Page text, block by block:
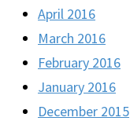
April 2016
March 2016
February 2016
January 2016
December 2015